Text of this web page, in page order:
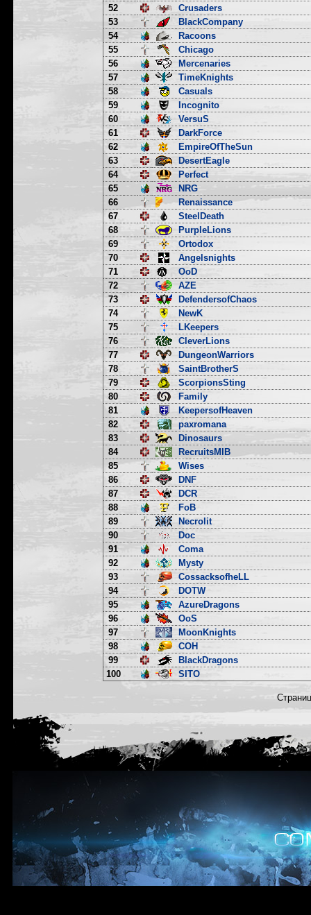
52
Crusaders
53
BlackCompany
54
Racoons
55
Chicago
56
Mercenaries
57
TimeKnights
58
Casuals
59
Incognito
60
VersuS
61
DarkForce
62
EmpireOfTheSun
63
DesertEagle
64
Perfect
65
NRG
66
Renaissance
67
SteelDeath
68
PurpleLions
69
Ortodox
70
Angelsnights
71
OoD
72
AZE
73
DefendersofChaos
74
NewK
75
LKeepers
76
CleverLions
77
DungeonWarriors
78
SaintBrotherS
79
ScorpionsSting
80
Family
81
KeepersofHeaven
82
paxromana
83
Dinosaurs
84
RecruitsMIB
85
Wises
86
DNF
87
DCR
88
FoB
89
Necrolit
90
Doc
91
Coma
92
Mysty
93
CossacksofheLL
94
DOTW
95
AzureDragons
96
OoS
97
MoonKnights
98
COH
99
BlackDragons
100
SITO